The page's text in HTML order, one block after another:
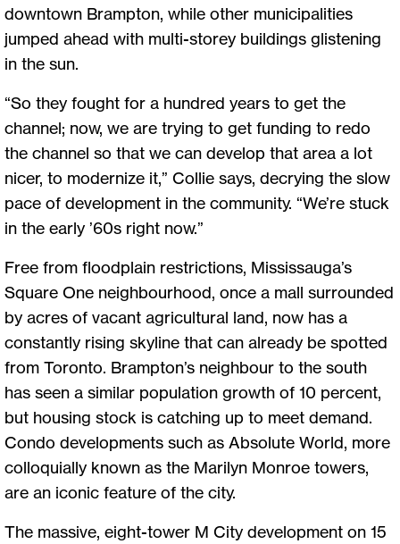
downtown Brampton, while other municipalities
jumped ahead with multi-storey buildings glistening
in the sun.
“So they fought for a hundred years to get the
channel; now, we are trying to get funding to redo
the channel so that we can develop that area a lot
nicer, to modernize it,” Collie says, decrying the slow
pace of development in the community. “We’re stuck
in the early ’60s right now.”
Free from floodplain restrictions, Mississauga’s
Square One neighbourhood, once a mall surrounded
by acres of vacant agricultural land, now has a
constantly rising skyline that can already be spotted
from Toronto. Brampton’s neighbour to the south
has seen a similar population growth of 10 percent,
but housing stock is catching up to meet demand.
Condo developments such as Absolute World, more
colloquially known as the Marilyn Monroe towers,
are an iconic feature of the city.
The massive, eight-tower M City development on 15